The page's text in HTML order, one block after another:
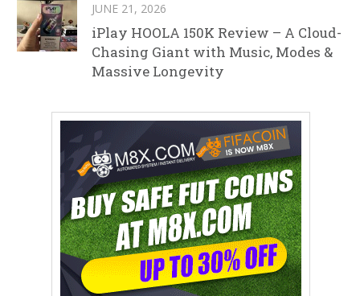
JUNE 21, 2026
iPlay HOOLA 150K Review – A Cloud-
Chasing Giant with Music, Modes &
Massive Longevity